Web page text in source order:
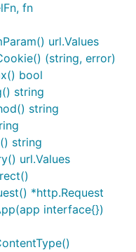
fn
url.Values
(string, error)
bool
string
string
string
url.Values
*http.Request
interface{})